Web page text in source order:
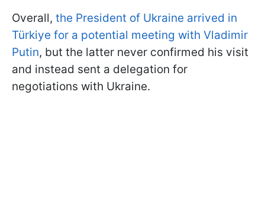
Overall, the President of Ukraine arrived in
Türkiye for a potential meeting with Vladimir
Putin, but the latter never confirmed his visit
and instead sent a delegation for
negotiations with Ukraine.